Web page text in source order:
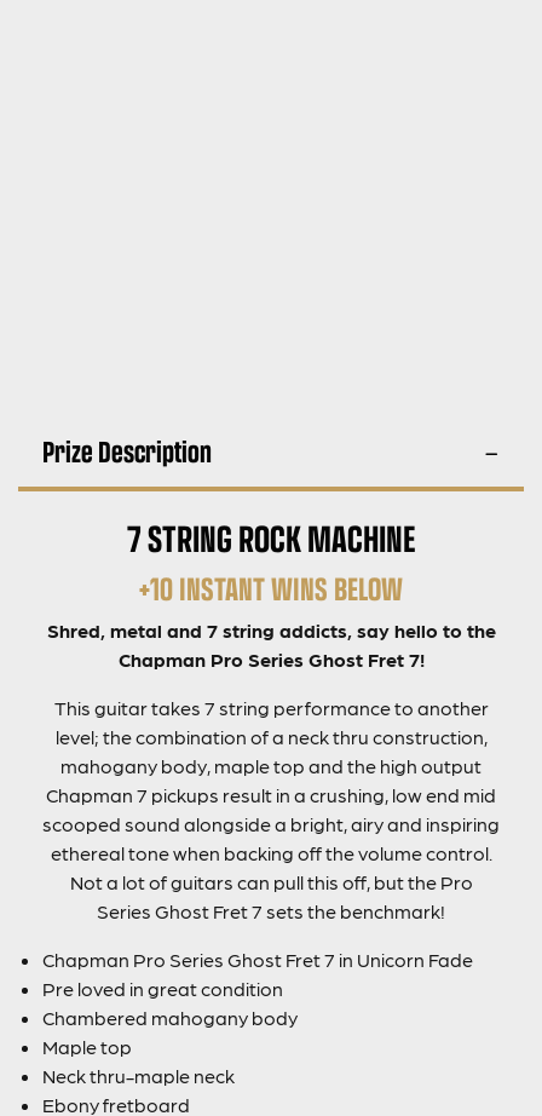
Prize Description
7 STRING ROCK MACHINE
+10 INSTANT WINS BELOW
Shred, metal and 7 string addicts, say hello to the
Chapman Pro Series Ghost Fret 7!
This guitar takes 7 string performance to another
level; the combination of a neck thru construction,
mahogany body, maple top and the high output
Chapman 7 pickups result in a crushing, low end mid
scooped sound alongside a bright, airy and inspiring
ethereal tone when backing off the volume control.
Not a lot of guitars can pull this off, but the Pro
Series Ghost Fret 7 sets the benchmark!
Chapman Pro Series Ghost Fret 7 in Unicorn Fade
Pre loved in great condition
Chambered mahogany body
Maple top
Neck thru-maple neck
Ebony fretboard